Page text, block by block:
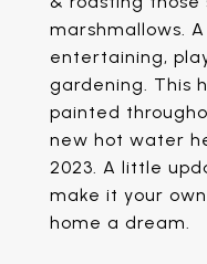
marshmallows.
entertaining,
gardening. This
painted
new hot water
2023. A little
make it your
home a dream.